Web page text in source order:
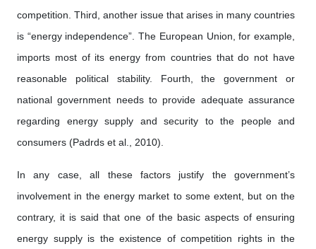
competition. Third, another issue that arises in many countries
is “energy independence”. The European Union, for example,
imports most of its energy from countries that do not have
reasonable political stability. Fourth, the government or
national government needs to provide adequate assurance
regarding energy supply and security to the people and
consumers (Padrds et al., 2010).
In any case, all these factors justify the government’s
involvement in the energy market to some extent, but on the
contrary, it is said that one of the basic aspects of ensuring
energy supply is the existence of competition rights in the